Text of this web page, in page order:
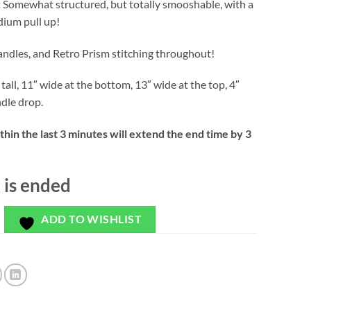
structured, but totally smooshable, with a
pull up!
and Retro Prism stitching throughout!
11″ wide at the bottom, 13″ wide at the top, 4″
drop.
the last 3 minutes will extend the end time by 3
ended
ADD TO WISHLIST